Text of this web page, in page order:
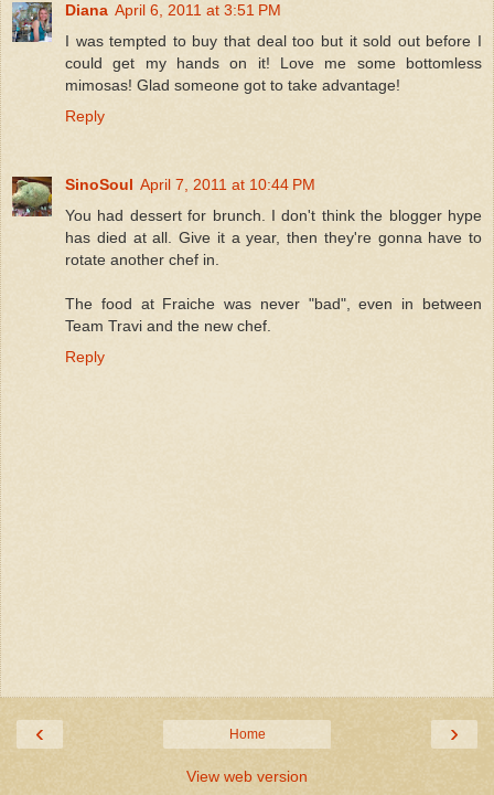
Diana April 6, 2011 at 3:51 PM
I was tempted to buy that deal too but it sold out before I
could get my hands on it! Love me some bottomless
mimosas! Glad someone got to take advantage!
Reply
SinoSoul April 7, 2011 at 10:44 PM
You had dessert for brunch. I don't think the blogger hype
has died at all. Give it a year, then they're gonna have to
rotate another chef in.
The food at Fraiche was never "bad", even in between
Team Travi and the new chef.
Reply
‹ ›
Home
View web version